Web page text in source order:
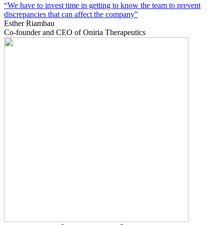
“We have to invest time in getting to know the team to prevent
discrepancies that can affect the company”
Esther Riambau
Co-founder and CEO of Oniria Therapeutics